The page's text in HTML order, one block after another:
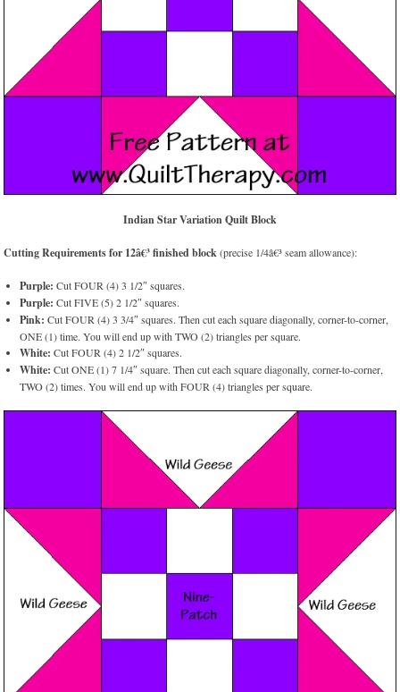
Indian Star Variation Quilt Block
Cutting Requirements for 12â€³ finished block(precise 1/4â€³ seam allowance):
Purple: Cut FOUR (4) 3 1/2″ squares.
Purple: Cut FIVE (5) 2 1/2″ squares.
Pink: Cut FOUR (4) 3 3/4″ squares. Then cut each square diagonally, corner-to-corner,
ONE (1) time. You will end up with TWO (2) triangles per square.
White: Cut FOUR (4) 2 1/2″ squares.
White: Cut ONE (1) 7 1/4″ square. Then cut each square diagonally, corner-to-corner,
TWO (2) times. You will end up with FOUR (4) triangles per square.